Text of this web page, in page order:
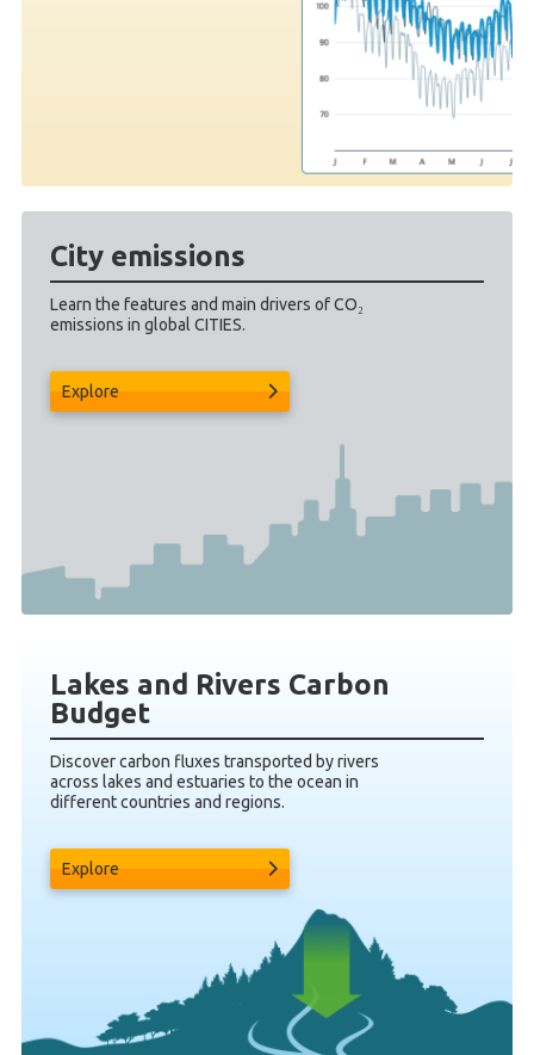
City emissions
Learn the features and main drivers of CO₂
emissions in global CITIES.
Explore
Lakes and Rivers Carbon
Budget
Discover carbon fluxes transported by rivers
across lakes and estuaries to the ocean in
different countries and regions.
Explore